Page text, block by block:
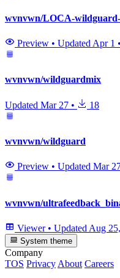
wvnvwn/LOCA-
Preview • Updated Apr 1 •
wvnvwn/wildguardmix
Updated Mar 27 • 18
wvnvwn/wildguard
Preview • Updated Mar
wvnvwn/
Viewer • Updated Aug
System theme
Company
TOS Privacy About Careers